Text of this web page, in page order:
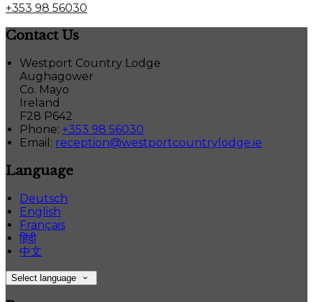
+353 98 56030
Contact Us
Westport Country Lodge
Aughagower
Co. Mayo
Ireland
F28 P642
Phone: +353 98 56030
Email: reception@westportcountrylodge.ie
Language
Deutsch
English
Français
हिंदी
中文
Select language